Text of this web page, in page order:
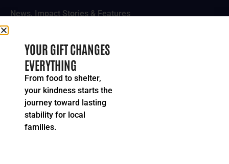
News, Impact Stories & Features
© 2024-2026 United Way of Greater Cincinnati. All rights
reserved.
Privacy Policy
YOUR GIFT CHANGES
EVERYTHING
From food to shelter,
your kindness starts the
journey toward lasting
stability for local
families.